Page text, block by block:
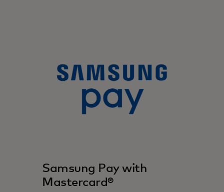
Samsung Pay with
Mastercard®